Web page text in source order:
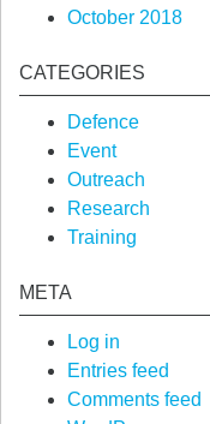
October 2018
CATEGORIES
Defence
Event
Outreach
Research
Training
META
Log in
Entries feed
Comments feed